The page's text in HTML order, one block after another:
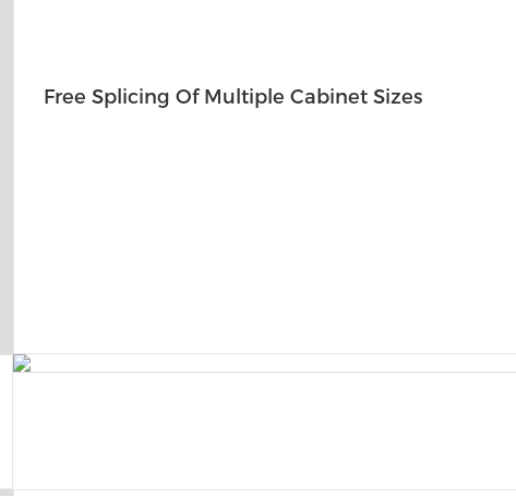
Free Splicing Of Multiple Cabinet Sizes